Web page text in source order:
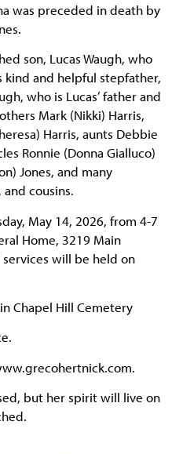
was preceded in death by
son, Lucas Waugh, who
kind and helpful stepfather,
who is Lucas’ father and
Mark (Nikki) Harris,
Harris, aunts Debbie
Ronnie (Donna Gialluco)
Jones, and many
cousins.
May 14, 2026, from 4-7
Home, 3219 Main
will be held on
Chapel Hill Cemetery
but her spirit will live on